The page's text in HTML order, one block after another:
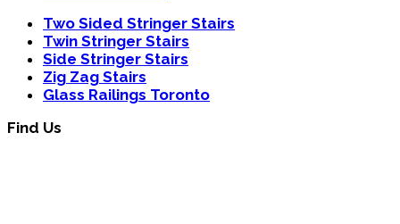
Two Sided Stringer Stairs
Twin Stringer Stairs
Side Stringer Stairs
Zig Zag Stairs
Glass Railings Toronto
Find Us